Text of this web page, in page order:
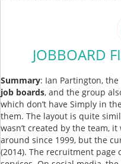
JOBBOARD
Summary: Ian Partington,
job boards, and the group
which don’t have Simply in
them. The layout is quite
wasn’t created by the team,
around since 1999, but the
(2014). The recruitment